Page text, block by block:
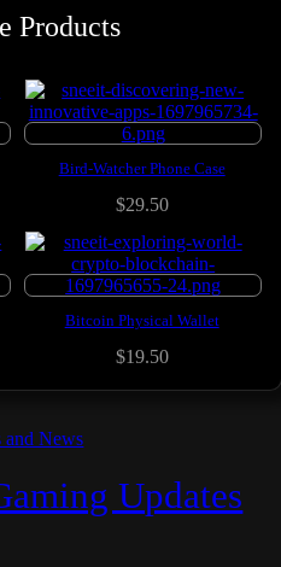
Products
Bird-Watcher Phone Case
$29.50
Bitcoin Physical Wallet
$19.50
Updates